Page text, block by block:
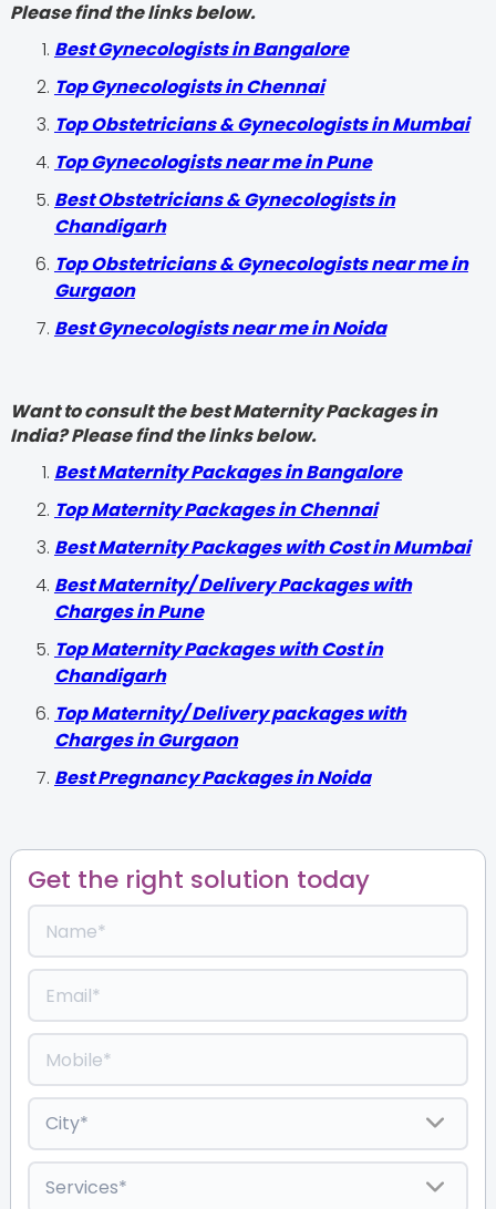
Please find the links below.
Best Gynecologists in Bangalore
Top Gynecologists in Chennai
Top Obstetricians & Gynecologists in Mumbai
Top Gynecologists near me in Pune
Best Obstetricians & Gynecologists in
Chandigarh
Top Obstetricians & Gynecologists near me in
Gurgaon
Best Gynecologists near me in Noida
Want to consult the best Maternity Packages in
India? Please find the links below.
Best Maternity Packages in Bangalore
Top Maternity Packages in Chennai
Best Maternity Packages with Cost in Mumbai
Best Maternity/ Delivery Packages with
Charges in Pune
Top Maternity Packages with Cost in
Chandigarh
Top Maternity/ Delivery packages with
Charges in Gurgaon
Best Pregnancy Packages in Noida
Get the right solution today